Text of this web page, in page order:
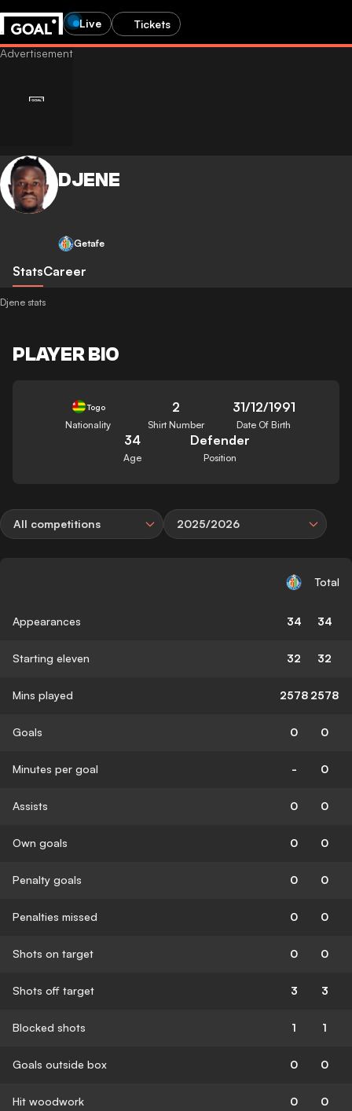
Live Tickets
DJENE
Getafe
StatsCareer
Djene stats
PLAYER BIO
Togo
Nationality
2
Shirt Number
31/12/1991
Date Of Birth
34
Age
Defender
Position
All competitions 2025/2026
Total
Appearances 34 34
Starting eleven 32 32
Mins played 2578 2578
Goals 0 0
Minutes per goal - 0
Assists 0 0
Own goals 0 0
Penalty goals 0 0
Penalties missed 0 0
Shots on target 0 0
Shots off target 3 3
Blocked shots 1 1
Goals outside box 0 0
Hit woodwork 0 0